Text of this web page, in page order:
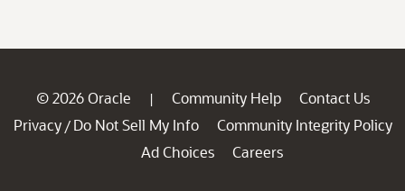
© 2026 Oracle | Community Help
Contact Us
Privacy / Do Not Sell My Info
Community Integrity Policy
Ad Choices
Careers